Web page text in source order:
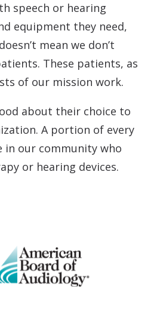
speech or hearing
equipment they need,
mean we don’t
These patients, as
of our mission work.
about their choice to
A portion of every
in our community who
or hearing devices.